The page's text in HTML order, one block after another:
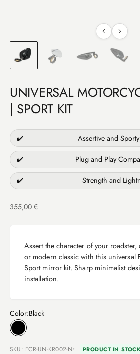
UNIVERSAL
| SPORT KIT
✔️ Assertive and
✔️ Plug and Play
✔️ Strength and
Sale price
355,00 €
Assert the character of your roadster,
or modern classic with this universal
Sport mirror kit. Sharp minimalist
installation.
Color:Black
Black
SKU: FCR-UN-KR002-N PRODUCT IN STOCK